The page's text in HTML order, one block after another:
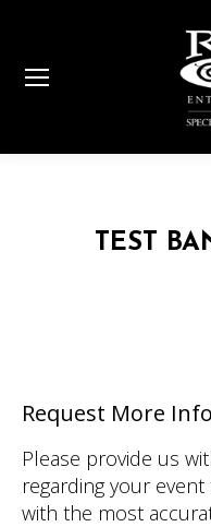
TEST
Request More
Please provide us
regarding your
with the most